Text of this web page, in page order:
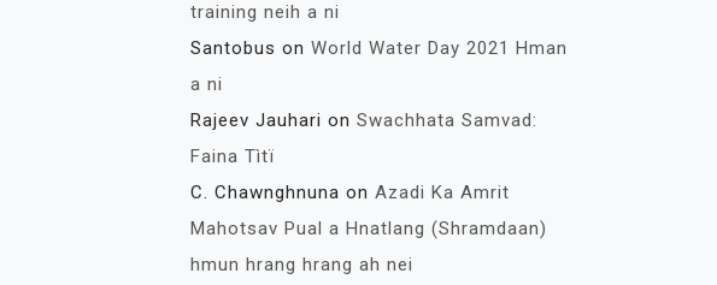
training neih a ni
Santobus on World Water Day 2021 Hman
a ni
Rajeev Jauhari on Swachhata Samvad:
Faina Tìtï
C. Chawnghnuna on Azadi Ka Amrit
Mahotsav Pual a Hnatlang (Shramdaan)
hmun hrang hrang ah nei